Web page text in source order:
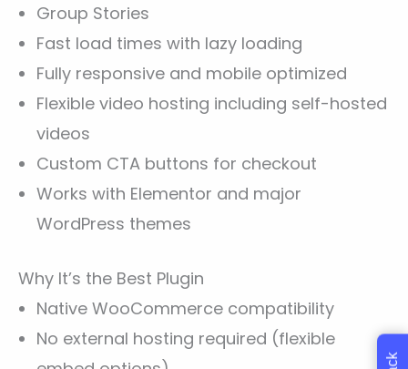
Group Stories
Fast load times with lazy loading
Fully responsive and mobile optimized
Flexible video hosting including self-hosted
videos
Custom CTA buttons for checkout
Works with Elementor and major
WordPress themes
Why It’s the Best Plugin
Native WooCommerce compatibility
No external hosting required (flexible